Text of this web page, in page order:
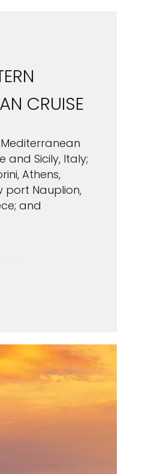
CRUISE
Mediterranean
and Sicily, Italy;
Athens,
port Nauplion,
and